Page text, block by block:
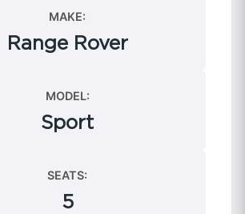
MAKE:
Range Rover
MODEL:
Sport
SEATS:
5